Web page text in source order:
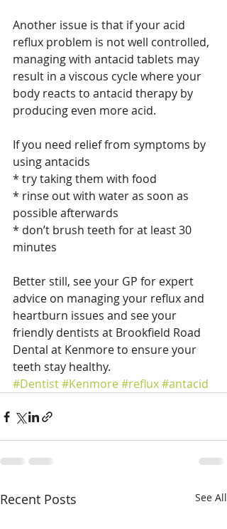
Another issue is that if your acid
reflux problem is not well controlled,
managing with antacid tablets may
result in a viscous cycle where your
body reacts to antacid therapy by
producing even more acid.
If you need relief from symptoms by
using antacids
* try taking them with food
* rinse out with water as soon as
possible afterwards
* don’t brush teeth for at least 30
minutes
Better still, see your GP for expert
advice on managing your reflux and
heartburn issues and see your
friendly dentists at Brookfield Road
Dental at Kenmore to ensure your
teeth stay healthy.
#Dentist#Kenmore#reflux#antacid
Recent Posts See All